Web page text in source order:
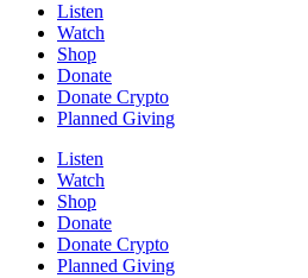
Listen
Watch
Shop
Donate
Donate Crypto
Planned Giving
Listen
Watch
Shop
Donate
Donate Crypto
Planned Giving